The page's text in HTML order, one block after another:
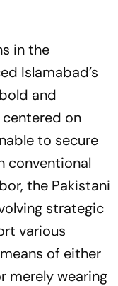
in the
Islamabad’s
and
on
to secure
conventional
the Pakistani
strategic
various
of either
merely wearing